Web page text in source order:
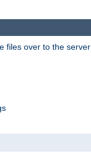
files over to the server